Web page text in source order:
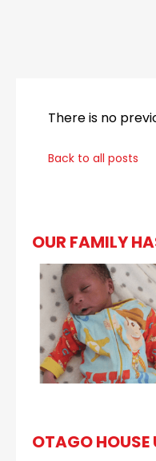
There is no
Back to all posts
OUR FAMILY
OTAGO HOUSE